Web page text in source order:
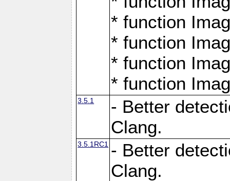
* function
* function
* function
* function
3.5.1
- Better
Clang.
3.5.1RC1 - Better
Clang.